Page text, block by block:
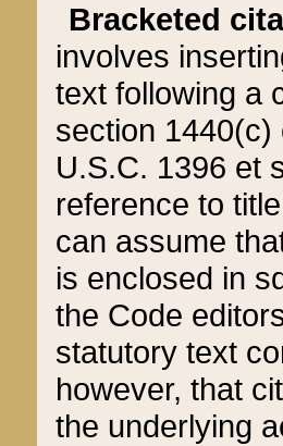
Bracketed
involves
text following a
section 1440(c)
U.S.C. 1396 et
reference to
can assume
is enclosed in
the Code
statutory text
however, that
the underlying